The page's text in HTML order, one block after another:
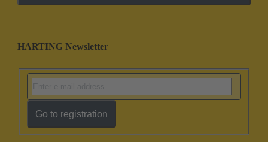
HARTING Newsletter
Go to registration